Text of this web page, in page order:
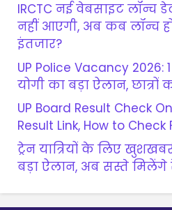
IRCTC नई वेबसाइट लॉन्च
नहीं आएगी, अब कब लॉन्च
इंतजार?
UP Police Vacancy 2026:
योगी का बड़ा ऐलान, छात्रों
UP Board Result Check
Result Link, How to Check
ट्रेन यात्रियों के लिए
बड़ा ऐलान, अब सस्ते